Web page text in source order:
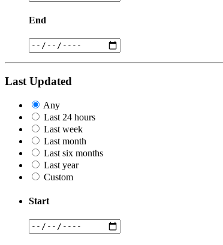
End
Last Updated
Any
Last 24 hours
Last week
Last month
Last six months
Last year
Custom
Start